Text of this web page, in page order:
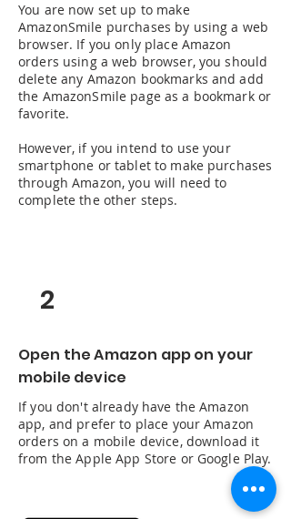
You are now set up to make
AmazonSmile purchases by using a web
browser. If you only place Amazon
orders using a web browser, you should
delete any Amazon bookmarks and add
the AmazonSmile page as a bookmark or
favorite.
However, if you intend to use your
smartphone or tablet to make purchases
through Amazon, you will need to
complete the other steps.
2
Open the Amazon app on your
mobile device
If you don't already have the Amazon
app, and prefer to place your Amazon
orders on a mobile device, download it
from the Apple App Store or Google Play.